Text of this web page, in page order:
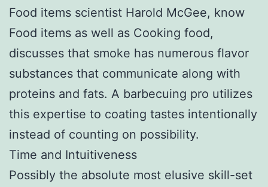
Food items scientist Harold McGee, know
Food items as well as Cooking food,
discusses that smoke has numerous flavor
substances that communicate along with
proteins and fats. A barbecuing pro utilizes
this expertise to coating tastes intentionally
instead of counting on possibility.
Time and Intuitiveness
Possibly the absolute most elusive skill-set